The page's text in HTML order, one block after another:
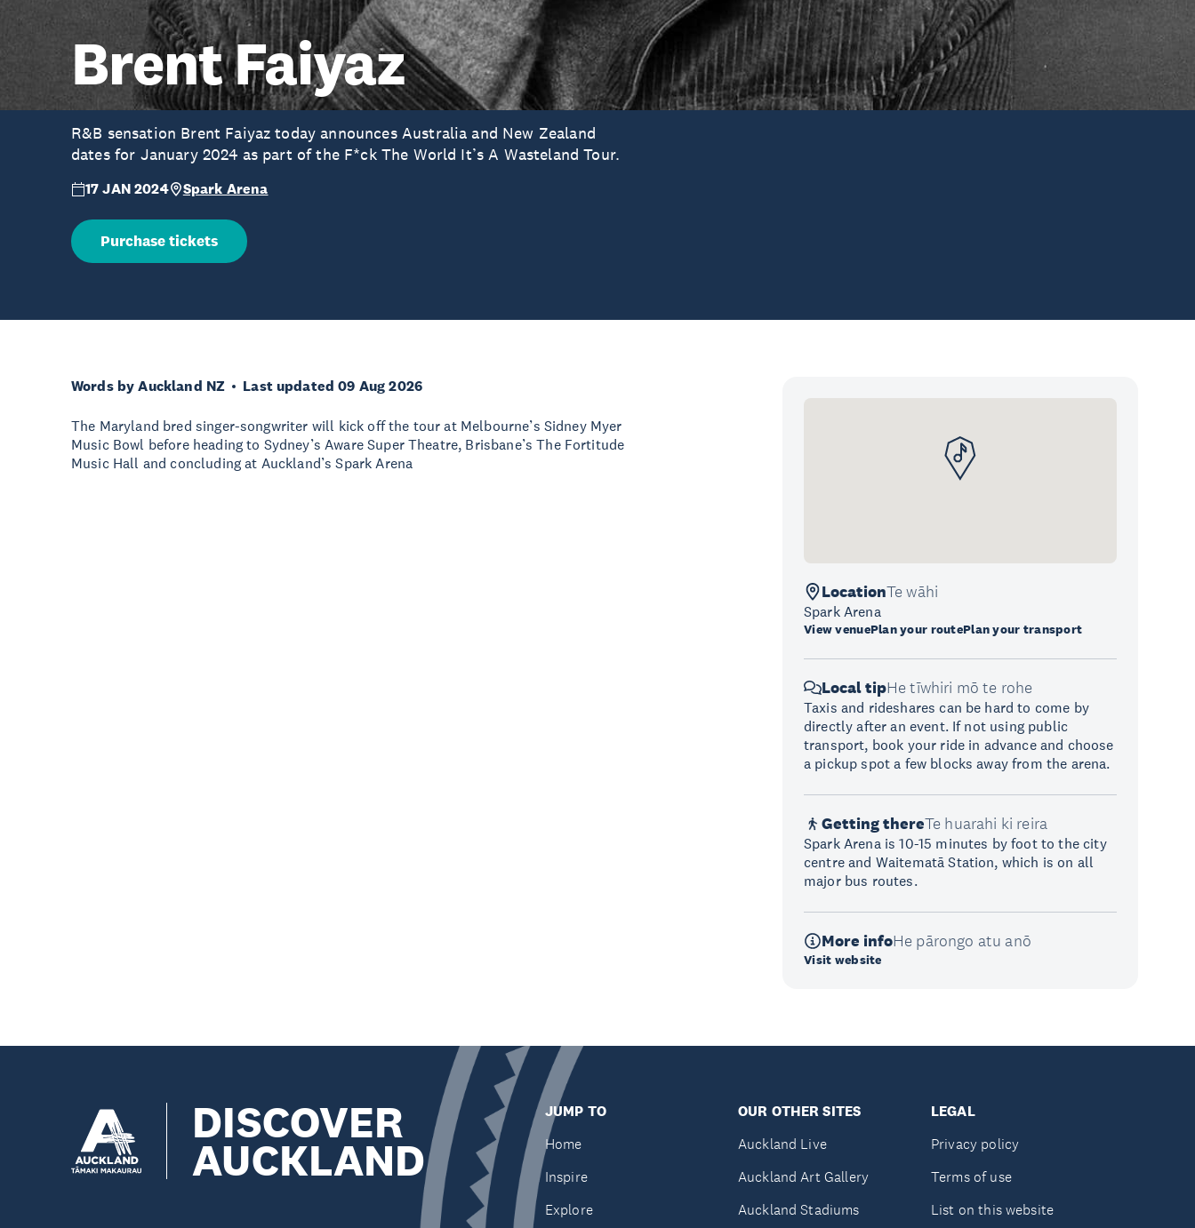
Brent Faiyaz
R&B sensation Brent Faiyaz today announces Australia and New Zealand
dates for January 2024 as part of the F*ck The World It’s A Wasteland Tour.
17 JAN 2024 Spark Arena
Purchase tickets
Words by Auckland NZ Last updated 09 Aug 2026
The Maryland bred singer-songwriter will kick off the tour at Melbourne’s Sidney Myer
Music Bowl before heading to Sydney’s Aware Super Theatre, Brisbane’s The Fortitude
Music Hall and concluding at Auckland’s Spark Arena
LocationTe wāhi
Spark Arena
View venuePlan your routePlan your transport
Local tipHe tīwhiri mō te rohe
Taxis and rideshares can be hard to come by
directly after an event. If not using public
transport, book your ride in advance and choose
a pickup spot a few blocks away from the arena.
Getting thereTe huarahi ki reira
Spark Arena is 10-15 minutes by foot to the city
centre and Waitematā Station, which is on all
major bus routes.
More infoHe pārongo atu anō
Visit website
DISCOVER
AUCKLAND
JUMP TO
Home
Inspire
Explore
OUR OTHER SITES
Auckland Live
Auckland Art Gallery
Auckland Stadiums
LEGAL
Privacy policy
Terms of use
List on this website